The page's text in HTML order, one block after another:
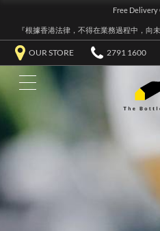
Free Delivery
『根據香港法律，不得在業務過程中，向
OUR STORE 2791 1600